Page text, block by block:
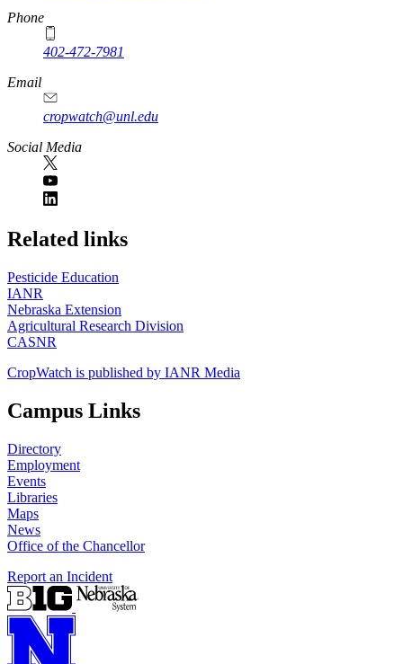
Phone
402-472-7981
Email
cropwatch@unl.edu
Social Media
https://
www.unl.edu
Related links
Pesticide Education
IANR
Nebraska Extension
Agricultural Research Division
CASNR
CropWatch is published by IANR Media
Campus Links
Directory
Employment
Events
Libraries
Maps
News
Office of the Chancellor
Report an Incident